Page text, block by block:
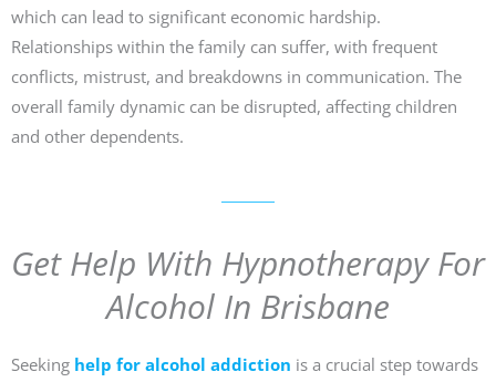
which can lead to significant economic hardship.
Relationships within the family can suffer, with frequent
conflicts, mistrust, and breakdowns in communication. The
overall family dynamic can be disrupted, affecting children
and other dependents.
Get Help With Hypnotherapy For
Alcohol In Brisbane
Seeking help for alcohol addiction is a crucial step towards